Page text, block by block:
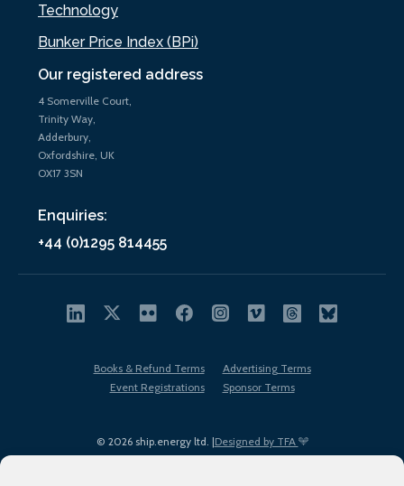
Our registered address
4 Somerville Court,
Trinity Way,
Adderbury,
Oxfordshire, UK
OX17 3SN
Enquiries:
+44 (0)1295 814455
Technology
Bunker Price Index (BPi)
© 2026 ship.energy ltd. |Designed by TFA
Books & Refund Terms
Advertising Terms
Event Registrations
Sponsor Terms